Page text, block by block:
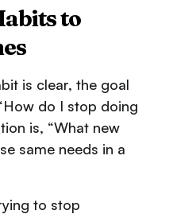
to
is clear, the goal
do I stop doing
is, “What new
same needs in a
to stop